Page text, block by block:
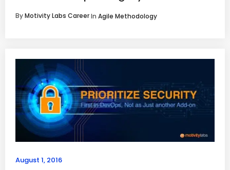
ByMotivity Labs CareerIn Agile Methodology
August 1, 2016